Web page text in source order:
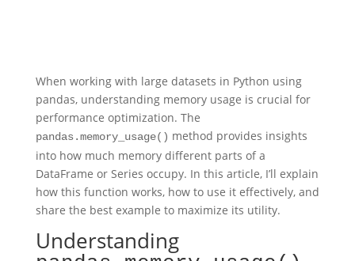
When working with large datasets in Python using
pandas, understanding memory usage is crucial for
performance optimization. The
pandas.memory_usage() method provides insights
into how much memory different parts of a
DataFrame or Series occupy. In this article, I’ll explain
how this function works, how to use it effectively, and
share the best example to maximize its utility.
Understanding